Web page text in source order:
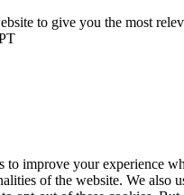
to give you the most
to improve your experience
of the website. We also